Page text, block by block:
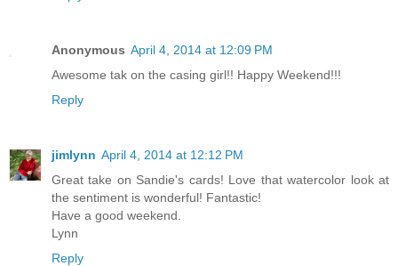
Anonymous April 4, 2014 at 12:09 PM
Awesome tak on the casing girl!! Happy Weekend!!!
Reply
jimlynn April 4, 2014 at 12:12 PM
Great take on Sandie's cards! Love that watercolor look at
the sentiment is wonderful! Fantastic!
Have a good weekend.
Lynn
Reply